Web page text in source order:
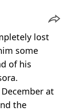
lost
some
of his
at
the